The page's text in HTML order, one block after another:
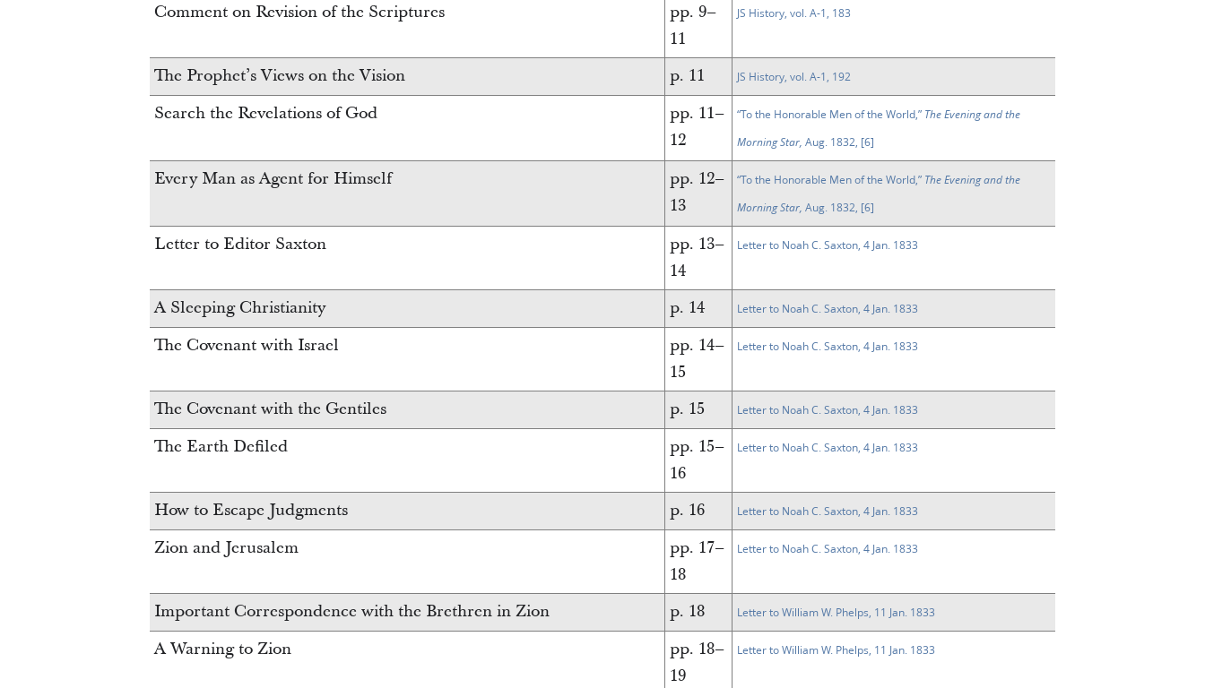
Comment on Revision of the Scriptures
pp. 9–
11
JS History, vol. A-1, 183
The Prophet’s Views on the Vision p. 11 JS History, vol. A-1, 192
Search the Revelations of God
pp. 11–
12
“To the Honorable Men of the World,” The Evening and the
Morning Star, Aug. 1832, [6]
Every Man as Agent for Himself
pp. 12–
13
“To the Honorable Men of the World,” The Evening and the
Morning Star, Aug. 1832, [6]
Letter to Editor Saxton
pp. 13–
14
Letter to Noah C. Saxton, 4 Jan. 1833
A Sleeping Christianity p. 14 Letter to Noah C. Saxton, 4 Jan. 1833
The Covenant with Israel
pp. 14–
15
Letter to Noah C. Saxton, 4 Jan. 1833
The Covenant with the Gentiles p. 15 Letter to Noah C. Saxton, 4 Jan. 1833
The Earth Defiled
pp. 15–
16
Letter to Noah C. Saxton, 4 Jan. 1833
How to Escape Judgments p. 16 Letter to Noah C. Saxton, 4 Jan. 1833
Zion and Jerusalem
pp. 17–
18
Letter to Noah C. Saxton, 4 Jan. 1833
Important Correspondence with the Brethren in Zion p. 18 Letter to William W. Phelps, 11 Jan. 1833
A Warning to Zion
pp. 18–
19
Letter to William W. Phelps, 11 Jan. 1833